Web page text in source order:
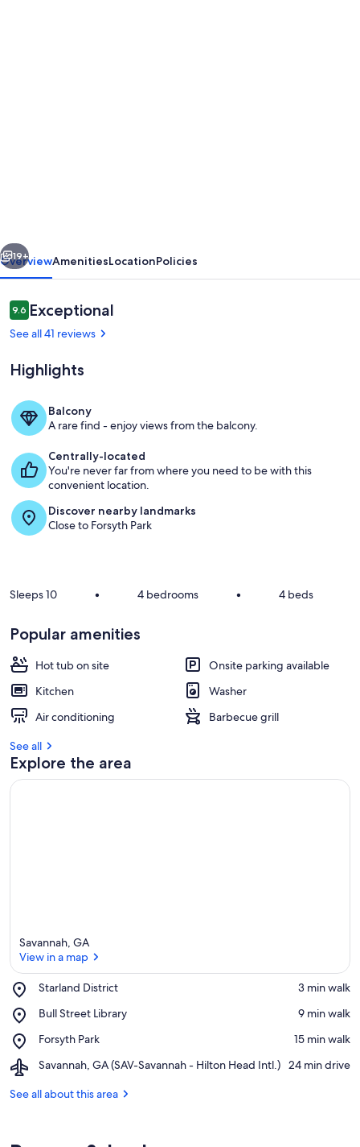
{Lg
House
or
Studio
2}
>Ask
about
charging<
Outdoor Balcony Space (2nd Floor)
Next
19+
OverviewAmenitiesLocationPolicies
Reviews
9.69.6 out of 10
Exceptional
See all 41 reviews
Highlights
Balcony
A rare find - enjoy views from the balcony.
Centrally-located
You're never far from where you need to be with this
convenient location.
Discover nearby landmarks
Close to Forsyth Park
Sleeps 10 • 4 bedrooms • 4 beds
Popular amenities
Hot tub on site
Onsite parking available
Kitchen
Washer
Air conditioning
Barbecue grill
See all
Explore the area
Savannah, GA
View in a map
Starland District
Place,
District
‪3 min walk‬
Bull Street Library
Place,
Street
‪9 min walk‬
Forsyth Park
Place,
Park
‪15 min walk‬
Savannah, GA (SAV-Savannah - Hilton Head Intl.)
Airport,
GA
‪24 min drive‬
See all about this area